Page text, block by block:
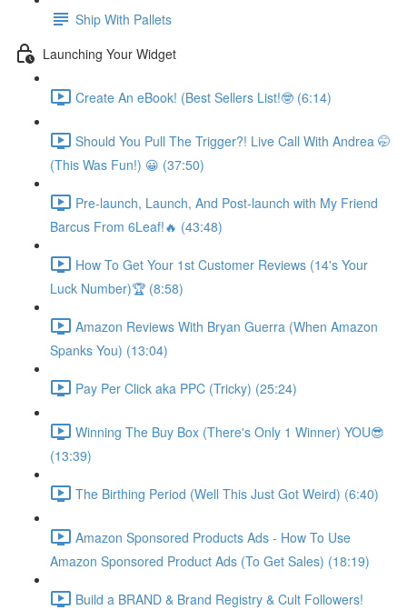
Ship With Pallets
Launching Your Widget
Create An eBook! (Best Sellers List!🤓 (6:14)
Should You Pull The Trigger?! Live Call With Andrea 🤭
(This Was Fun!) 😀 (37:50)
Pre-launch, Launch, And Post-launch with My Friend
Barcus From 6Leaf!🔥 (43:48)
How To Get Your 1st Customer Reviews (14's Your
Luck Number)🏆 (8:58)
Amazon Reviews With Bryan Guerra (When Amazon
Spanks You) (13:04)
Pay Per Click aka PPC (Tricky) (25:24)
Winning The Buy Box (There's Only 1 Winner) YOU😎
(13:39)
The Birthing Period (Well This Just Got Weird) (6:40)
Amazon Sponsored Products Ads - How To Use
Amazon Sponsored Product Ads (To Get Sales) (18:19)
Build a BRAND & Brand Registry & Cult Followers!